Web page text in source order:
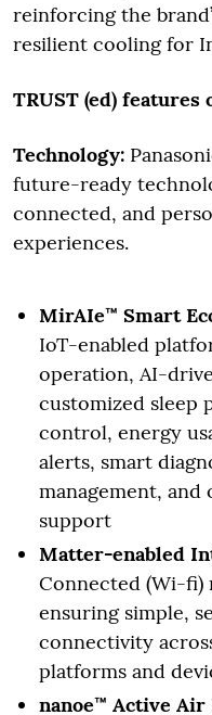
reinforcing the
resilient cooling for
TRUST (ed) features
Technology:
future-ready
connected, and
experiences.
MirAIe™ Smart
IoT-enabled
operation, AI-
customized sleep
control, energy
alerts, smart
management,
support
Matter-enabled
Connected (Wi-fi)
ensuring simple,
connectivity
platforms and
nanoe™ Active